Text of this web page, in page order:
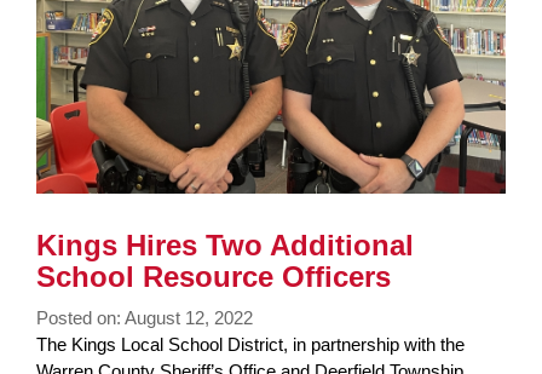
Kings Hires Two Additional
School Resource Officers
Posted on: August 12, 2022
Blog
Entry
The Kings Local School District, in partnership with the